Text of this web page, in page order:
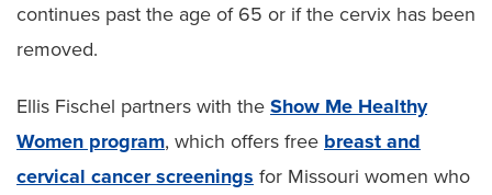
continues past the age of 65 or if the cervix has been
removed.
Ellis Fischel partners with the Show Me Healthy
Women program, which offers free breast and
cervical cancer screenings for Missouri women who